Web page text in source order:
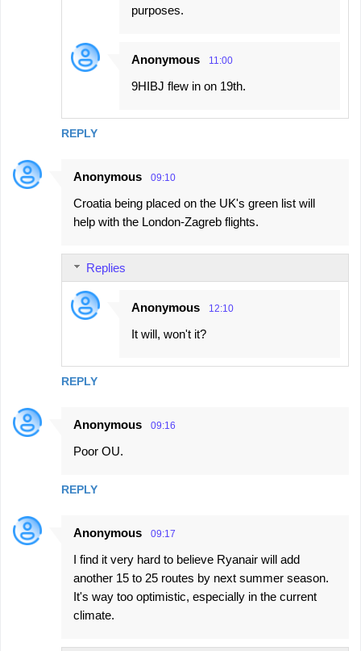
REPLY
purposes.
Anonymous 11:00
9HIBJ flew in on 19th.
Anonymous 09:10
Croatia being placed on the UK's green list will
help with the London-Zagreb flights.
REPLY
Replies
Anonymous 12:10
It will, won't it?
Anonymous 09:16
Poor OU.
REPLY
Anonymous 09:17
I find it very hard to believe Ryanair will add
another 15 to 25 routes by next summer season.
It's way too optimistic, especially in the current
climate.